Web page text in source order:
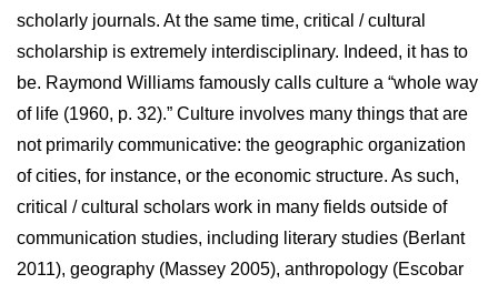
scholarly journals. At the same time, critical / cultural
scholarship is extremely interdisciplinary. Indeed, it has to
be. Raymond Williams famously calls culture a “whole way
of life (1960, p. 32).” Culture involves many things that are
not primarily communicative: the geographic organization
of cities, for instance, or the economic structure. As such,
critical / cultural scholars work in many fields outside of
communication studies, including literary studies (Berlant
2011), geography (Massey 2005), anthropology (Escobar